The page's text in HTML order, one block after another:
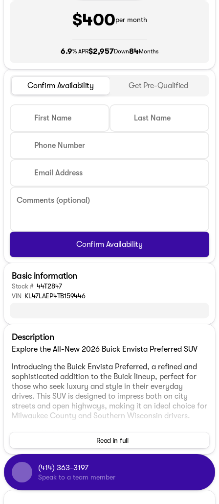
$400per month
6.9% APR$2,957Down84Months
Confirm Availability Get Pre-Qualified
First Name Last Name
Phone Number
Email Address
Comments (optional)
Confirm Availability
Basic information
Stock # 44T2847
VIN KL47LAEP4TB159446
Description
Explore the All-New 2026 Buick Envista Preferred SUV
Introducing the Buick Envista Preferred, a refined and
sophisticated addition to the Buick lineup, perfect for
those who seek luxury and style in their everyday
drives. This SUV is designed to impress both on city
streets and open highways, making it an ideal choice for
Milwaukee County and Southern Wisconsin drivers.
Color: Ebony Twilight Metallic, offering a sleek and
polished look
Body Type: 4D Sport Utility, providing practicality
and toughness
Doors: 4, allowing for easy access for passengers
Read in full
(414) 363-3197
Speak to a team member